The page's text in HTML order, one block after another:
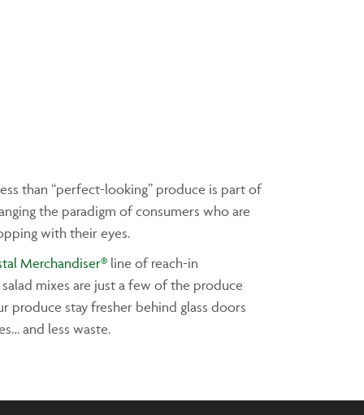
than “perfect-looking” produce is part of
the paradigm of consumers who are
with their eyes.
Merchandiser® line of reach-in
mixes are just a few of the produce
produce stay fresher behind glass doors
and less waste.